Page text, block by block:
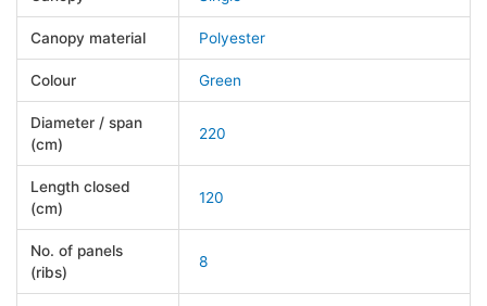
Canopy material Polyester
Colour Green
Diameter / span
(cm)
220
Length closed
(cm)
120
No. of panels
(ribs)
8